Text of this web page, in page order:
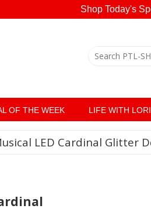
Shop Today's
OF THE WEEK LIFE WITH LORI
LED Cardinal Glitter